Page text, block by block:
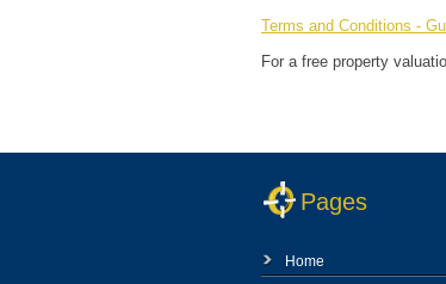
Terms and Conditions -
For a free property
Pages
Home